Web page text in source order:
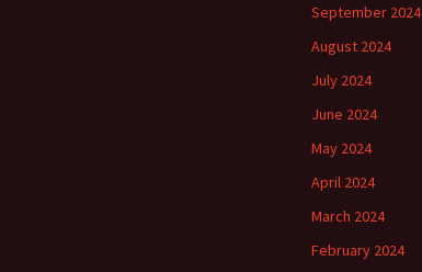
September 2024
August 2024
July 2024
June 2024
May 2024
April 2024
March 2024
February 2024